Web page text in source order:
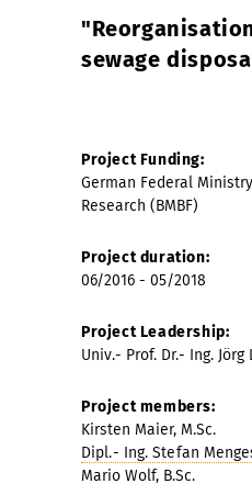
"
sewage
Project Funding:
German Federal
Research (BMBF)
Project duration:
06/2016 - 05/2018
Project Leadership:
Univ.- Prof. Dr.- Ing. Jörg
Project members:
Kirsten Maier, M.Sc.
Dipl.- Ing. Stefan
Mario Wolf, B.Sc.